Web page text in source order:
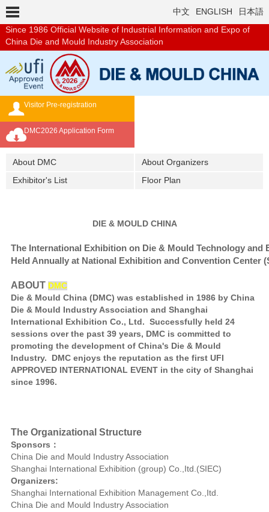
Since 1986 Official Website of Industrial Information and Expo of
China Die and Mould Industry Association
中文 ENGLISH 日本語
Visitor Pre-registration
DMC2026 Application Form
About DMC About Organizers
Exhibitor's List Floor Plan
DIE & MOULD CHINA
The International Exhibition on Die & Mould Technology and
Held Annually at National Exhibition and Convention Center
ABOUT DMC
Die & Mould China (DMC) was established in 1986 by China
Die & Mould Industry Association and Shanghai
International Exhibition Co., Ltd. Successfully held 24
sessions over the past 39 years, DMC is committed to
promoting the development of China's Die & Mould
Industry. DMC enjoys the reputation as the first UFI
APPROVED INTERNATIONAL EVENT in the city of Shanghai
since 1996.
The Organizational Structure
Sponsors：
China Die and Mould Industry Association
Shanghai International Exhibition (group) Co.,Itd.(SIEC)
Organizers:
Shanghai International Exhibition Management Co.,Itd.
China Die and Mould Industry Association